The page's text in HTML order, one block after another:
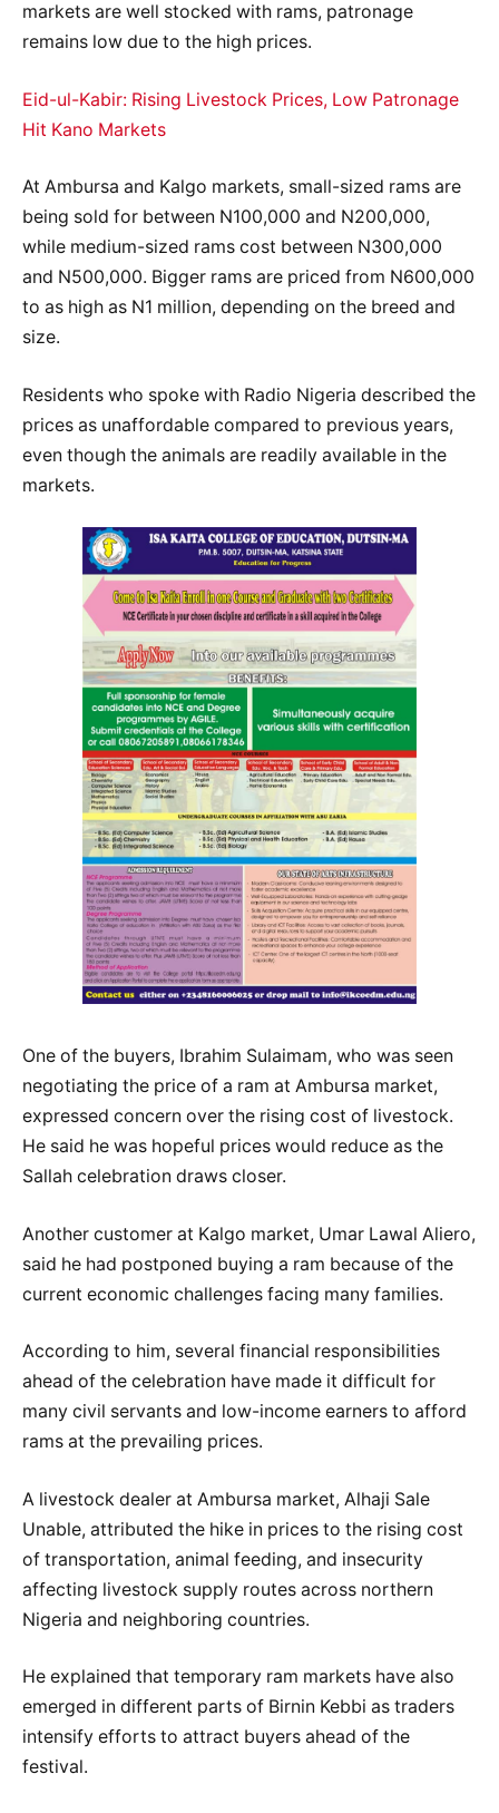
markets are well stocked with rams, patronage
remains low due to the high prices.
Eid-ul-Kabir: Rising Livestock Prices, Low Patronage
Hit Kano Markets
At Ambursa and Kalgo markets, small-sized rams are
being sold for between N100,000 and N200,000,
while medium-sized rams cost between N300,000
and N500,000. Bigger rams are priced from N600,000
to as high as N1 million, depending on the breed and
size.
Residents who spoke with Radio Nigeria described the
prices as unaffordable compared to previous years,
even though the animals are readily available in the
markets.
One of the buyers, Ibrahim Sulaimam, who was seen
negotiating the price of a ram at Ambursa market,
expressed concern over the rising cost of livestock.
He said he was hopeful prices would reduce as the
Sallah celebration draws closer.
Another customer at Kalgo market, Umar Lawal Aliero,
said he had postponed buying a ram because of the
current economic challenges facing many families.
According to him, several financial responsibilities
ahead of the celebration have made it difficult for
many civil servants and low-income earners to afford
rams at the prevailing prices.
A livestock dealer at Ambursa market, Alhaji Sale
Unable, attributed the hike in prices to the rising cost
of transportation, animal feeding, and insecurity
affecting livestock supply routes across northern
Nigeria and neighboring countries.
He explained that temporary ram markets have also
emerged in different parts of Birnin Kebbi as traders
intensify efforts to attract buyers ahead of the
festival.